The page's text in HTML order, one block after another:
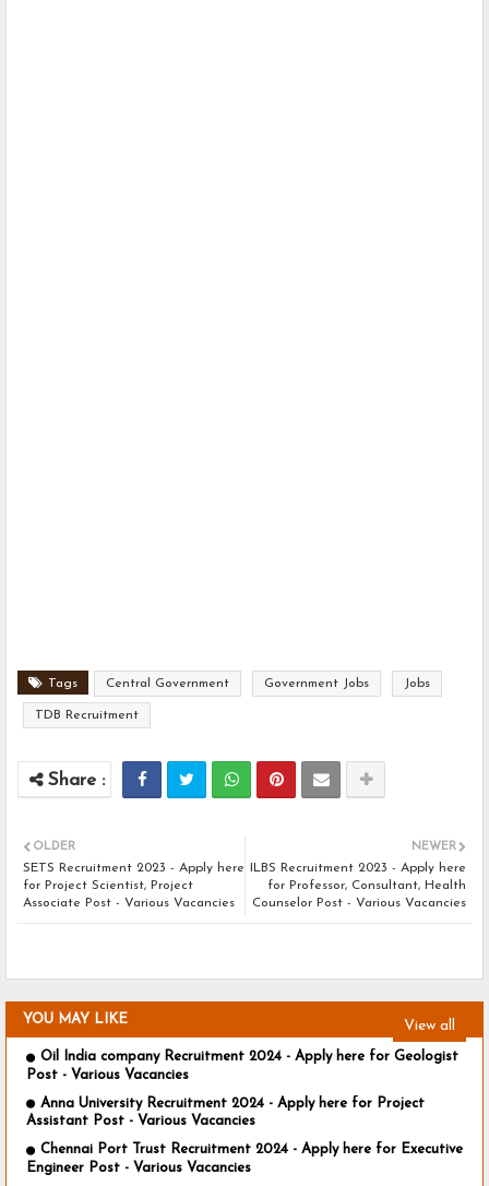
Tags Central Government Government Jobs Jobs
TDB Recruitment
NEWER
ILBS Recruitment 2023 - Apply here
for Professor, Consultant, Health
Counselor Post - Various Vacancies
OLDER
SETS Recruitment 2023 - Apply here
for Project Scientist, Project
Associate Post - Various Vacancies
YOU MAY LIKE View all
Oil India company Recruitment 2024 - Apply here for Geologist
Post - Various Vacancies
Anna University Recruitment 2024 - Apply here for Project
Assistant Post - Various Vacancies
Chennai Port Trust Recruitment 2024 - Apply here for Executive
Engineer Post - Various Vacancies